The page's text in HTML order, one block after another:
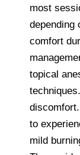
most
depending
comfort
topical
to
mild